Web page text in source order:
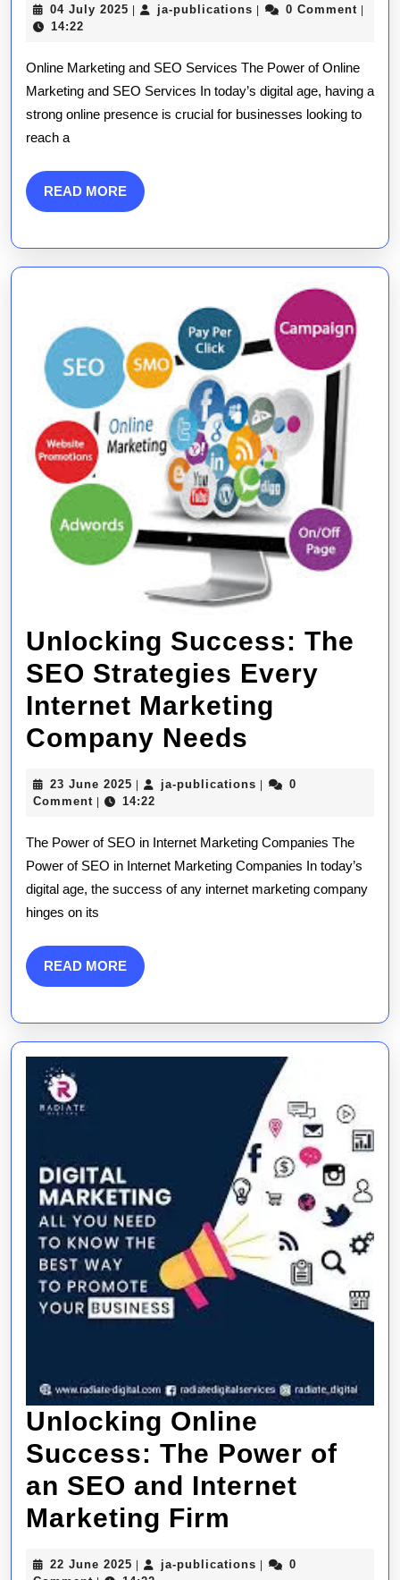
Harnessing
the
Power
of
SEO
Services
04 July 2025 04
| ja-publications ja-
| 0 Comment |
14:22
Online Marketing and SEO Services The Power of Online
Marketing and SEO Services In today’s digital age, having a
strong online presence is crucial for businesses looking to
reach a
READ MOREREAD
MORE
Unlocking Success: The
SEO Strategies Every
Internet Marketing
Company Needs
SEO
Strategies
Every
Needs
23 June 2025 23
June
ja-publications ja-
0
Comment
14:22
The Power of SEO in Internet Marketing Companies The
Power of SEO in Internet Marketing Companies In today’s
digital age, the success of any internet marketing company
hinges on its
READ MOREREAD
MORE
Unlocking Online
Success: The Power of
an SEO and Internet
Marketing Firm
22 June 2025 22
ja-publications ja-
0